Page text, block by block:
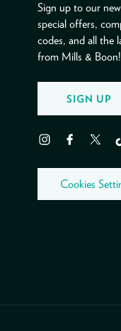
Sign up to our
special offers,
codes, and all the
from Mills & Boon!
SIGN UP
InstagramFacebookTwitter
Cookies